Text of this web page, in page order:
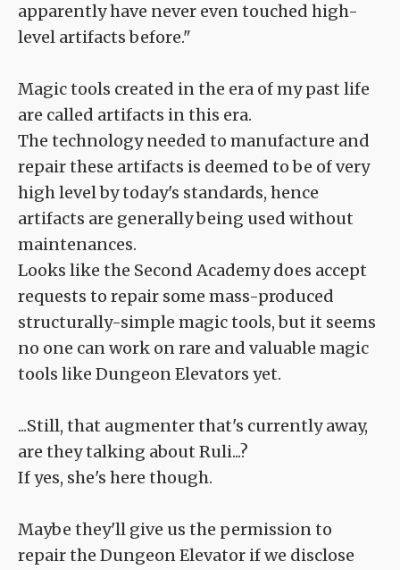
apparently have never even touched high-
level artifacts before."
Magic tools created in the era of my past life
are called artifacts in this era.
The technology needed to manufacture and
repair these artifacts is deemed to be of very
high level by today's standards, hence
artifacts are generally being used without
maintenances.
Looks like the Second Academy does accept
requests to repair some mass-produced
structurally-simple magic tools, but it seems
no one can work on rare and valuable magic
tools like Dungeon Elevators yet.
...Still, that augmenter that's currently away,
are they talking about Ruli...?
If yes, she's here though.
Maybe they'll give us the permission to
repair the Dungeon Elevator if we disclose